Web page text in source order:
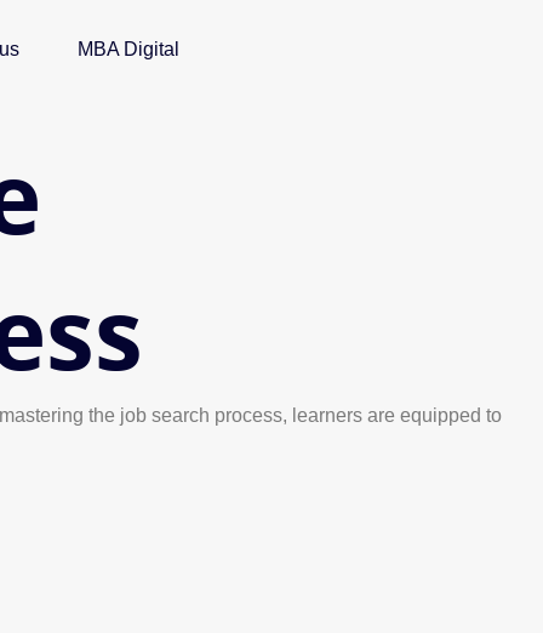
MBA Digital
the job search process, learners are equipped to